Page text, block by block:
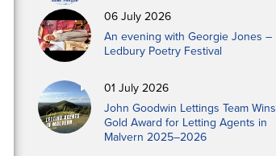
06 July 2026
An evening with Georgie Jones –
Ledbury Poetry Festival
01 July 2026
John Goodwin Lettings Team Wins
Gold Award for Letting Agents in
Malvern 2025–2026